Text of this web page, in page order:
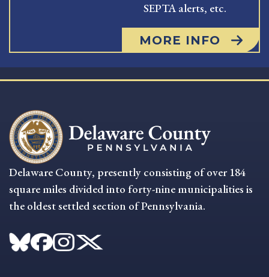
SEPTA alerts, etc.
MORE INFO
Delaware County, presently consisting of over 184
square miles divided into forty-nine municipalities is
the oldest settled section of Pennsylvania.